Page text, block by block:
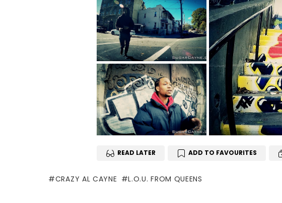
READ LATER ADD TO FAVOURITES
CRAZY AL CAYNE L.O.U. FROM QUEENS